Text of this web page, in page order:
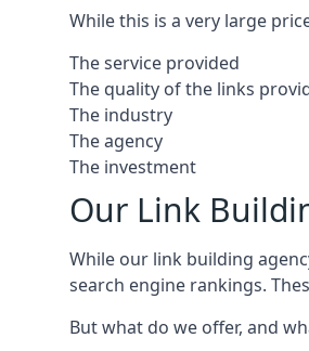
While this is a very large
The service provided
The quality of the links
The industry
The agency
The investment
Our Link
While our link building
search engine rankings.
But what do we offer, and